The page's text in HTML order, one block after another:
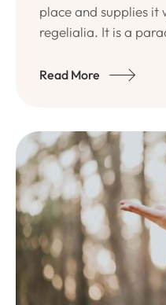
place and supplies it
regelialia. It is a
mouth.
Read More